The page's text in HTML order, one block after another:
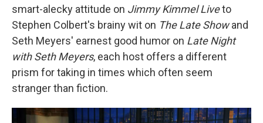
smart-alecky attitude on Jimmy Kimmel Liveto
Stephen Colbert's brainy wit on The Late Showand
Seth Meyers' earnest good humor on Late Night
with Seth Meyers, each host offers a different
prism for taking in times which often seem
stranger than fiction.